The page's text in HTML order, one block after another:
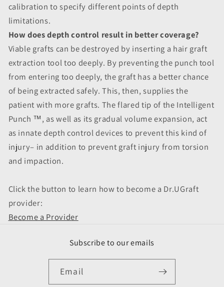
calibration to specify different points of depth
limitations.
How does depth control result in better coverage?
Viable grafts can be destroyed by inserting a hair graft
extraction tool too deeply. By preventing the punch tool
from entering too deeply, the graft has a better chance
of being extracted safely. This, then, supplies the
patient with more grafts. The flared tip of the Intelligent
Punch ™, as well as its gradual volume expansion, act
as innate depth control devices to prevent this kind of
injury– in addition to prevent graft injury from torsion
and impaction.
Click the button to learn how to become a Dr.UGraft
provider:
Become a Provider
Subscribe to our emails
Email